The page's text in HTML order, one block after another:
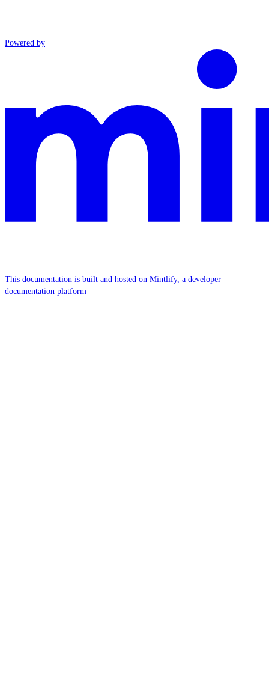
Powered by
This documentation is built and hosted on Mintlify, a developer
documentation platform